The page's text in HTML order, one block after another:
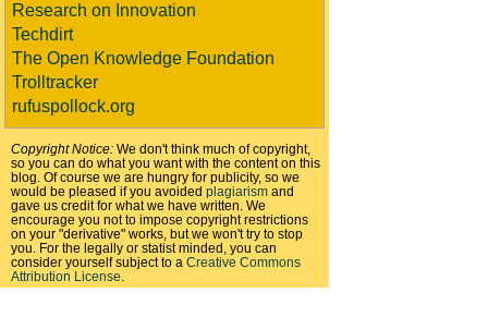
Research on Innovation
Techdirt
The Open Knowledge Foundation
Trolltracker
rufuspollock.org
Copyright Notice: We don't think much of copyright,
so you can do what you want with the content on this
blog. Of course we are hungry for publicity, so we
would be pleased if you avoided plagiarism and
gave us credit for what we have written. We
encourage you not to impose copyright restrictions
on your "derivative" works, but we won't try to stop
you. For the legally or statist minded, you can
consider yourself subject to a Creative Commons
Attribution License